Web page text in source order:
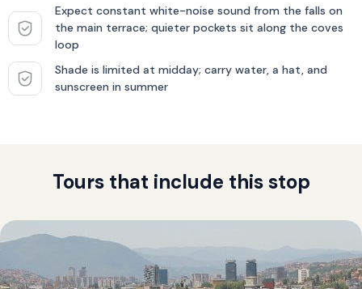
Expect constant white-noise sound from the falls on
the main terrace; quieter pockets sit along the coves
loop
Shade is limited at midday; carry water, a hat, and
sunscreen in summer
Tours that include this stop